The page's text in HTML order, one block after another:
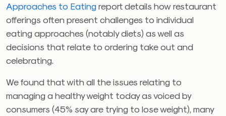
Approaches to Eatingreport details how restaurant
offerings often present challenges to individual
eating approaches (notably diets) as well as
decisions that relate to ordering take out and
celebrating.
We found that with all the issues relating to
managing a healthy weight today as voiced by
consumers (45% say are trying to lose weight), many